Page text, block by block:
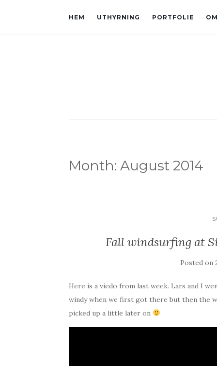
HEM UTHYRNING PORTFOLIE
Month: August 2014
Fall windsurfing at
Posted on
Here is a viedo from last week. Lars and I
windy when we first got there but then the
picked up a little later on